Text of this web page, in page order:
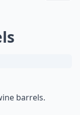
barrels.